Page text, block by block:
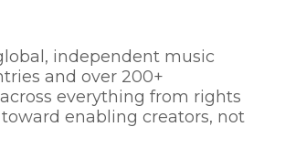
independent music
and over 200+
everything from rights
enabling creators, not